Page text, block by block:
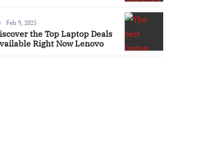
Feb 9, 2025
the Top Laptop Deals
Right Now Lenovo